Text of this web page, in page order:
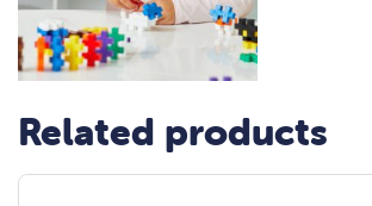
Related products